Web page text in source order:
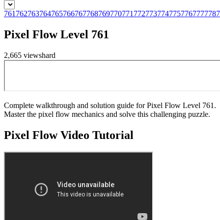
761762763764765766767768769770771772773774775776777778
Pixel Flow Level 761
2,665 viewshard
Complete walkthrough and solution guide for Pixel Flow Level 761.
Master the pixel flow mechanics and solve this challenging puzzle.
Pixel FlowVideo Tutorial